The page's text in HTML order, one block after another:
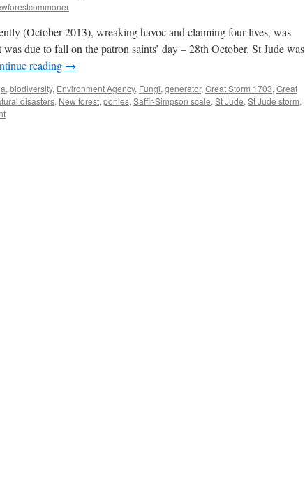
(October 2013), wreaking havoc and claiming four lives, was
due to fall on the patron saints’ day – 28th October. St Jude was
reading →
, biodiversity, Environment Agency, Fungi, generator, Great Storm 1703, Great
disasters, New forest, ponies, Saffir-Simpson scale, St Jude, St Jude storm,